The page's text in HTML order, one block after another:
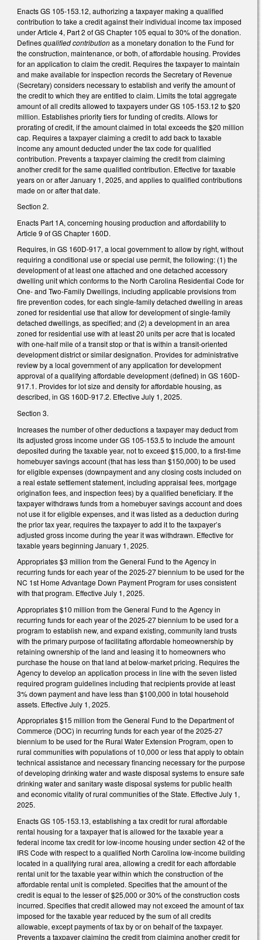
Enacts GS 105-153.12, authorizing a taxpayer making a qualified
contribution to take a credit against their individual income tax imposed
under Article 4, Part 2 of GS Chapter 105 equal to 30% of the donation.
Definesqualified contributionas a monetary donation to the Fund for
the construction, maintenance, or both, of affordable housing. Provides
for an application to claim the credit. Requires the taxpayer to maintain
and make available for inspection records the Secretary of Revenue
(Secretary) considers necessary to establish and verify the amount of
the credit to which they are entitled to claim. Limits the total aggregate
amount of all credits allowed to taxpayers under GS 105-153.12 to $20
million. Establishes priority tiers for funding of credits. Allows for
prorating of credit, if the amount claimed in total exceeds the $20 million
cap. Requires a taxpayer claiming a credit to add back to taxable
income any amount deducted under the tax code for qualified
contribution. Prevents a taxpayer claiming the credit from claiming
another credit for the same qualified contribution. Effective for taxable
years on or after January 1, 2025, and applies to qualified contributions
made on or after that date.
Section 2.
Enacts Part 1A, concerning housing production and affordability to
Article 9 of GS Chapter 160D.
Requires, in GS 160D-917, a local government to allow by right, without
requiring a conditional use or special use permit, the following: (1) the
development of at least one attached and one detached accessory
dwelling unit which conforms to the North Carolina Residential Code for
One- and Two-Family Dwellings, including applicable provisions from
fire prevention codes, for each single-family detached dwelling in areas
zoned for residential use that allow for development of single-family
detached dwellings, as specified; and (2) a development in an area
zoned for residential use with at least 20 units per acre that is located
with one-half mile of a transit stop or that is within a transit-oriented
development district or similar designation. Provides for administrative
review by a local government of any application for development
approval of a qualifying affordable development (defined) in GS 160D-
917.1. Provides for lot size and density for affordable housing, as
described, in GS 160D-917.2. Effective July 1, 2025.
Section 3.
Increases the number of other deductions a taxpayer may deduct from
its adjusted gross income under GS 105-153.5 to include the amount
deposited during the taxable year, not to exceed $15,000, to a first-time
homebuyer savings account (that has less than $150,000) to be used
for eligible expenses (downpayment and any closing costs included on
a real estate settlement statement, including appraisal fees, mortgage
origination fees, and inspection fees) by a qualified beneficiary. If the
taxpayer withdraws funds from a homebuyer savings account and does
not use it for eligible expenses, and it was listed as a deduction during
the prior tax year, requires the taxpayer to add it to the taxpayer’s
adjusted gross income during the year it was withdrawn. Effective for
taxable years beginning January 1, 2025.
Appropriates $3 million from the General Fund to the Agency in
recurring funds for each year of the 2025-27 biennium to be used for the
NC 1st Home Advantage Down Payment Program for uses consistent
with that program. Effective July 1, 2025.
Appropriates $10 million from the General Fund to the Agency in
recurring funds for each year of the 2025-27 biennium to be used for a
program to establish new, and expand existing, community land trusts
with the primary purpose of facilitating affordable homeownership by
retaining ownership of the land and leasing it to homeowners who
purchase the house on that land at below-market pricing. Requires the
Agency to develop an application process in line with the seven listed
required program guidelines including that recipients provide at least
3% down payment and have less than $100,000 in total household
assets. Effective July 1, 2025.
Appropriates $15 million from the General Fund to the Department of
Commerce (DOC) in recurring funds for each year of the 2025-27
biennium to be used for the Rural Water Extension Program, open to
rural communities with populations of 10,000 or less that apply to obtain
technical assistance and necessary financing necessary for the purpose
of developing drinking water and waste disposal systems to ensure safe
drinking water and sanitary waste disposal systems for public health
and economic vitality of rural communities of the State. Effective July 1,
2025.
Enacts GS 105-153.13, establishing a tax credit for rural affordable
rental housing for a taxpayer that is allowed for the taxable year a
federal income tax credit for low-income housing under section 42 of the
IRS Code with respect to a qualified North Carolina low-income building
located in a qualifying rural area, allowing a credit for each affordable
rental unit for the taxable year within which the construction of the
affordable rental unit is completed. Specifies that the amount of the
credit is equal to the lesser of $25,000 or 30% of the construction costs
incurred. Specifies that credit allowed may not exceed the amount of tax
imposed for the taxable year reduced by the sum of all credits
allowable, except payments of tax by or on behalf of the taxpayer.
Prevents a taxpayer claiming the credit from claiming another credit for